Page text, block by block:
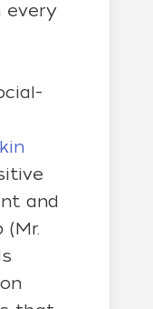
every
and
(Mr.